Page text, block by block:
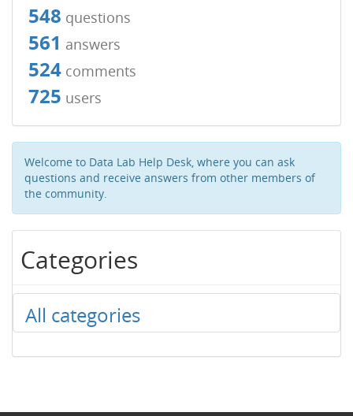
548 questions
561 answers
524 comments
725 users
Welcome to Data Lab Help Desk, where you can ask
questions and receive answers from other members of
the community.
Categories
All categories